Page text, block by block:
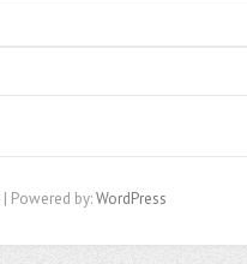
| Powered by:WordPress